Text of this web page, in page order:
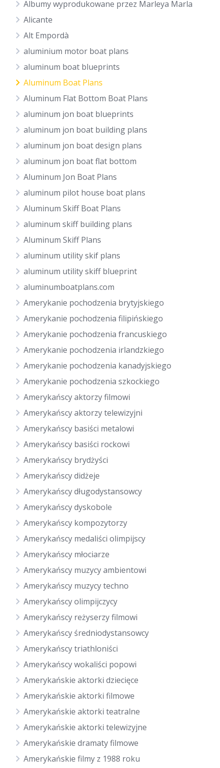
Albumy wyprodukowane przez Marleya Marla
Alicante
Alt Empordà
aluminium motor boat plans
aluminum boat blueprints
Aluminum Boat Plans
Aluminum Flat Bottom Boat Plans
aluminum jon boat blueprints
aluminum jon boat building plans
aluminum jon boat design plans
aluminum jon boat flat bottom
Aluminum Jon Boat Plans
aluminum pilot house boat plans
Aluminum Skiff Boat Plans
aluminum skiff building plans
Aluminum Skiff Plans
aluminum utility skif plans
aluminum utility skiff blueprint
aluminumboatplans.com
Amerykanie pochodzenia brytyjskiego
Amerykanie pochodzenia filipińskiego
Amerykanie pochodzenia francuskiego
Amerykanie pochodzenia irlandzkiego
Amerykanie pochodzenia kanadyjskiego
Amerykanie pochodzenia szkockiego
Amerykańscy aktorzy filmowi
Amerykańscy aktorzy telewizyjni
Amerykańscy basiści metalowi
Amerykańscy basiści rockowi
Amerykańscy brydżyści
Amerykańscy didżeje
Amerykańscy długodystansowcy
Amerykańscy dyskobole
Amerykańscy kompozytorzy
Amerykańscy medaliści olimpijscy
Amerykańscy młociarze
Amerykańscy muzycy ambientowi
Amerykańscy muzycy techno
Amerykańscy olimpijczycy
Amerykańscy reżyserzy filmowi
Amerykańscy średniodystansowcy
Amerykańscy triathloniści
Amerykańscy wokaliści popowi
Amerykańskie aktorki dziecięce
Amerykańskie aktorki filmowe
Amerykańskie aktorki teatralne
Amerykańskie aktorki telewizyjne
Amerykańskie dramaty filmowe
Amerykańskie filmy z 1988 roku